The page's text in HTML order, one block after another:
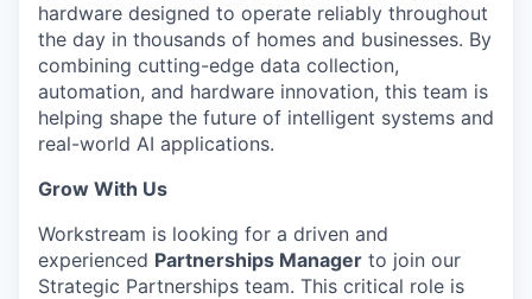
hardware designed to operate reliably throughout
the day in thousands of homes and businesses. By
combining cutting-edge data collection,
automation, and hardware innovation, this team is
helping shape the future of intelligent systems and
real-world AI applications.
Grow With Us
Workstream is looking for a driven and
experienced Partnerships Manager to join our
Strategic Partnerships team. This critical role is